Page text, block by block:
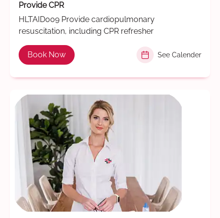
Provide CPR
HLTAID009 Provide cardiopulmonary
resuscitation, including CPR refresher
Book Now See Calender